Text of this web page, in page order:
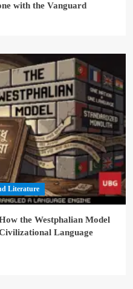
with the Vanguard
Literature
the Westphalian Model
Language